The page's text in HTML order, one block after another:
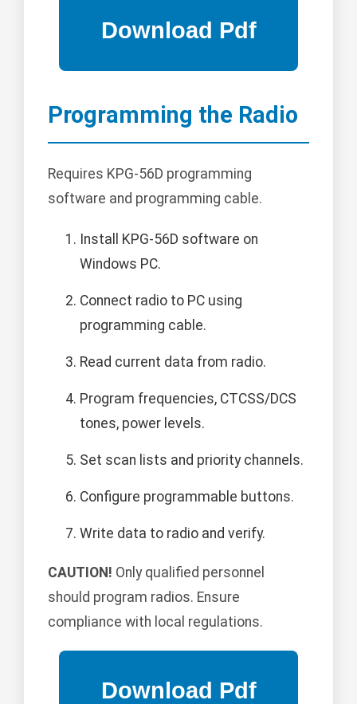
Programming the Radio
Requires KPG-56D programming
software and programming cable.
Install KPG-56D software on
Windows PC.
Connect radio to PC using
programming cable.
Read current data from radio.
Program frequencies, CTCSS/DCS
tones, power levels.
Set scan lists and priority channels.
Configure programmable buttons.
Write data to radio and verify.
CAUTION! Only qualified personnel
should program radios. Ensure
compliance with local regulations.